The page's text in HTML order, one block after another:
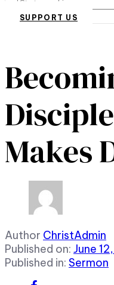
SUPPORT US
Makes
Author ChristAdmin
Published on: June
Published in: Sermon